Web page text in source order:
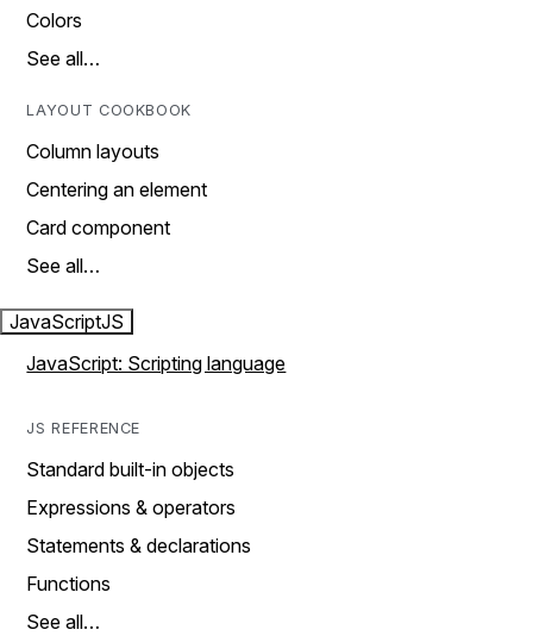
Colors
See all…
LAYOUT COOKBOOK
Column layouts
Centering an element
Card component
See all…
JavaScriptJS
JavaScript: Scripting language
JS REFERENCE
Standard built-in objects
Expressions & operators
Statements & declarations
Functions
See all…